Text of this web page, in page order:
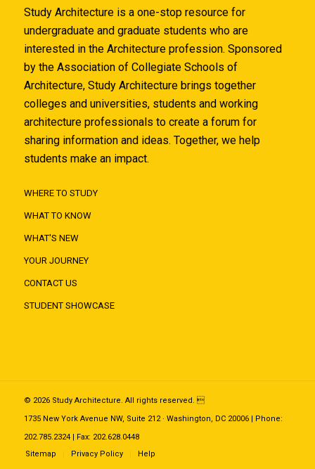
Study Architecture is a one-stop resource for
undergraduate and graduate students who are
interested in the Architecture profession. Sponsored
by the Association of Collegiate Schools of
Architecture, Study Architecture brings together
colleges and universities, students and working
architecture professionals to create a forum for
sharing information and ideas. Together, we help
students make an impact.
WHERE TO STUDY
WHAT TO KNOW
WHAT'S NEW
YOUR JOURNEY
CONTACT US
STUDENT SHOWCASE
© 2026 Study Architecture. All rights reserved. 
1735 New York Avenue NW, Suite 212 · Washington, DC 20006 | Phone:
202.785.2324 | Fax: 202.628.0448
Sitemap
Privacy Policy Help